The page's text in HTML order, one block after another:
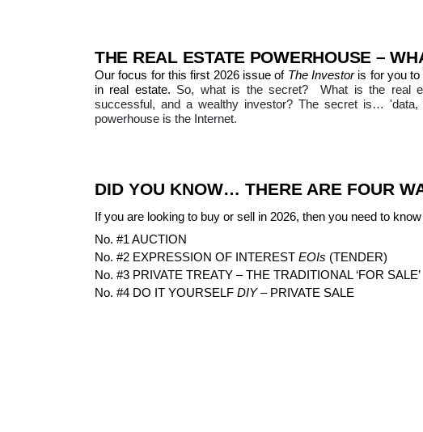
THE REAL ESTATE POWERHOUSE –
Our focus for this first 2026 issue of The Investoris for you to
in real estate. So, what is the secret? What is the real
successful, and a wealthy investor? The secret is… 'data,
powerhouse is the Internet.
DID YOU KNOW… THERE ARE FOUR
If you are looking to buy or sell in 2026, then you need to
No. #1 AUCTION
No. #2 EXPRESSION OF INTEREST EOIs (TENDER)
No. #3 PRIVATE TREATY – THE TRADITIONAL ‘FOR SALE’
No. #4 DO IT YOURSELF DIY– PRIVATE SALE